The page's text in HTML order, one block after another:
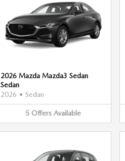
2026 Mazda Mazda3 Sedan
Sedan
2026 • Sedan
5 Offers Available